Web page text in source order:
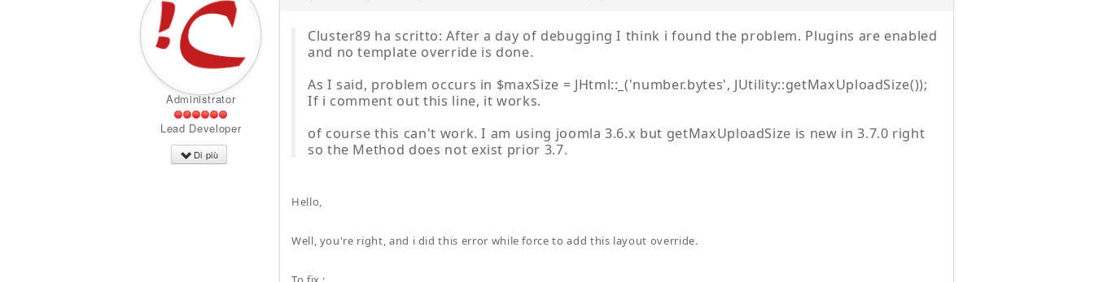
Administrator
Lead Developer
Di più
Cluster89 ha scritto: After a day of debugging I think i found the problem. Plugins are enabled
and no template override is done.
As I said, problem occurs in $maxSize = JHtml::_('number.bytes', JUtility::getMaxUploadSize());
If i comment out this line, it works.
of course this can't work. I am using joomla 3.6.x but getMaxUploadSize is new in 3.7.0 right
so the Method does not exist prior 3.7.
Hello,
Well, you're right, and i did this error while force to add this layout override.